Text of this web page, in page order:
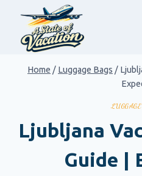
content
Home / Luggage Bags /
Ljubljana
Guide |